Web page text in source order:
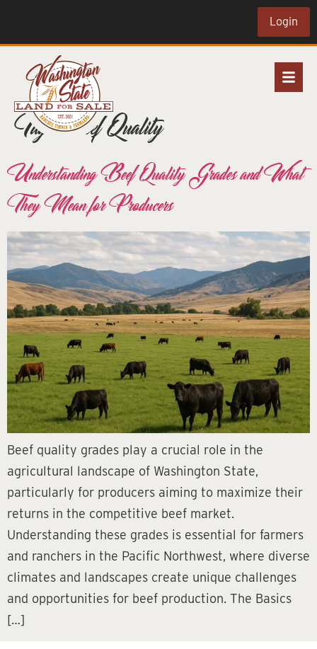
Login
Tag:Beef Quality
Understanding Beef Quality Grades and What
They Mean for Producers
Beef quality grades play a crucial role in the
agricultural landscape of Washington State,
particularly for producers aiming to maximize their
returns in the competitive beef market.
Understanding these grades is essential for farmers
and ranchers in the Pacific Northwest, where diverse
climates and landscapes create unique challenges
and opportunities for beef production. The Basics
[…]